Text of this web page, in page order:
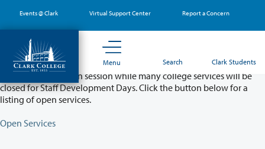
main
content
Events @ Clark Virtual Support Center Report a Concern
Menu Search Clark Students
Partial College Closure - August 11 & 12
Classes will remain in session while many college services will be
closed for Staff Development Days. Click the button below for a
listing of open services.
Open Services